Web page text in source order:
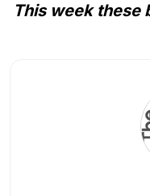
This week these